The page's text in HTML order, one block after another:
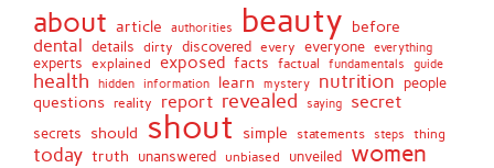
about article authorities beauty before
dental details dirty discovered every everyone everything
experts explained exposed facts factual fundamentals guide
health hidden information learn mystery nutrition people
questions reality report revealed saying secret
secrets should shout simple statements steps thing
today truth unanswered unbiased unveiled women